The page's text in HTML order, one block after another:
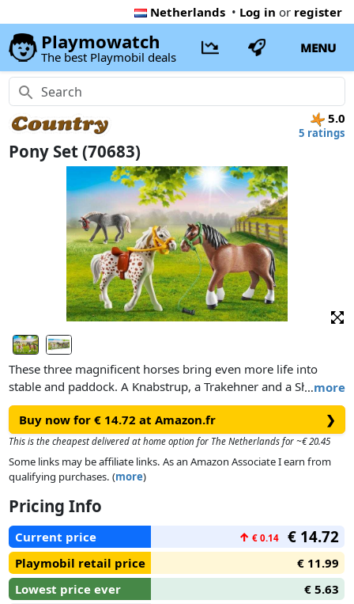
Netherlands • Log in or register
Playmowatch
The best Playmobil deals
MENU
5.0
5 ratings
Pony Set (70683)
…more
These three magnificent horses bring even more life into
stable and paddock. A Knabstrup, a Trakehner and a Shire
Horse are looking forward to exciting riding adventures. The
playset consists of three horses with bridle.
Buy now for € 14.72 at Amazon.fr ❯
This is the cheapest delivered at home option for The Netherlands for ~€ 20.45
Some links may be affiliate links. As an Amazon Associate I earn from
qualifying purchases. (more)
Pricing Info
Current price ↑ € 0.14 € 14.72
Playmobil retail price
€ 11.99
Lowest price ever
€ 5.63